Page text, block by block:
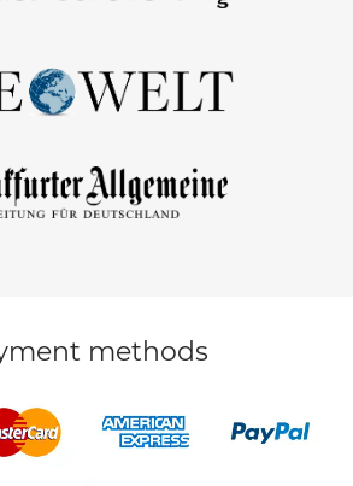
methods